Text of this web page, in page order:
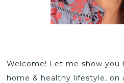
Welcome! Let me show you
home & healthy lifestyle, on